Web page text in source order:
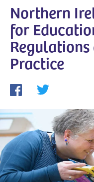
Northern
for
Regulations
Practice